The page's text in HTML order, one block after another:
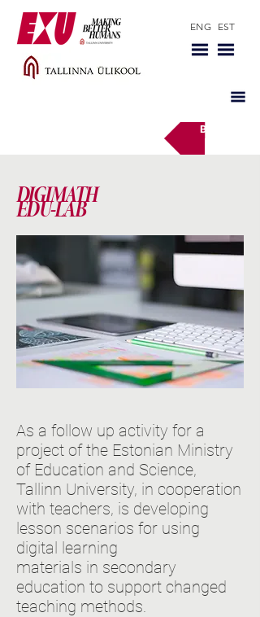
ENG EST
Back
DIGIMATH
EDU-LAB
As a follow up activity for a
project of the Estonian Ministry
of Education and Science,
Tallinn University, in cooperation
with teachers, is developing
lesson scenarios for using
digital learning
materials in secondary
education to support changed
teaching methods.